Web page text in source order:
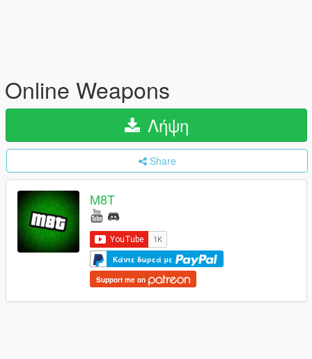
Online Weapons
Λήψη
Share
M8T
Κάντε δωρεά με
Support me on